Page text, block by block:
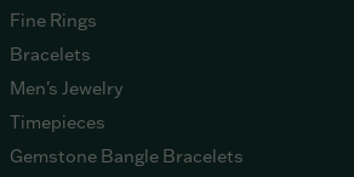
Fine Rings
Bracelets
Men's Jewelry
Timepieces
Gemstone Bangle Bracelets